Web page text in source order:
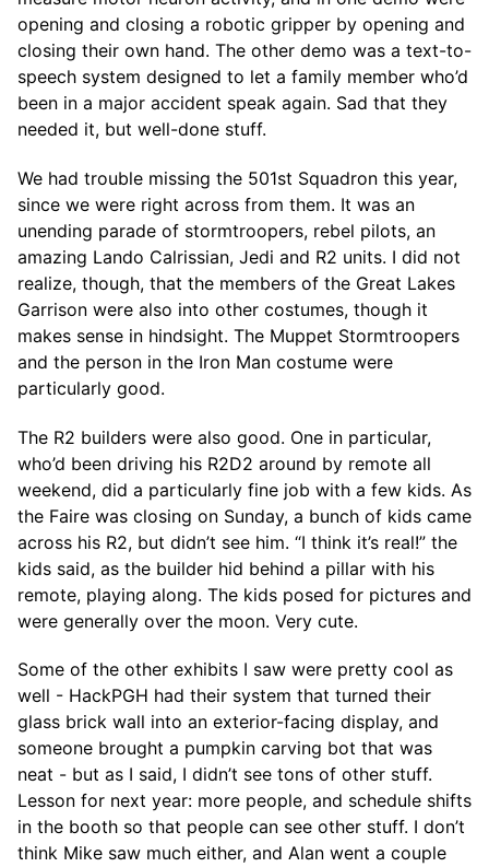
opening and closing a robotic gripper by opening and
closing their own hand. The other demo was a text-to-
speech system designed to let a family member who’d
been in a major accident speak again. Sad that they
needed it, but well-done stuff.
We had trouble missing the 501st Squadron this year,
since we were right across from them. It was an
unending parade of stormtroopers, rebel pilots, an
amazing Lando Calrissian, Jedi and R2 units. I did not
realize, though, that the members of the Great Lakes
Garrison were also into other costumes, though it
makes sense in hindsight. The Muppet Stormtroopers
and the person in the Iron Man costume were
particularly good.
The R2 builders were also good. One in particular,
who’d been driving his R2D2 around by remote all
weekend, did a particularly fine job with a few kids. As
the Faire was closing on Sunday, a bunch of kids came
across his R2, but didn’t see him. “I think it’s real!” the
kids said, as the builder hid behind a pillar with his
remote, playing along. The kids posed for pictures and
were generally over the moon. Very cute.
Some of the other exhibits I saw were pretty cool as
well - HackPGH had their system that turned their
glass brick wall into an exterior-facing display, and
someone brought a pumpkin carving bot that was
neat - but as I said, I didn’t see tons of other stuff.
Lesson for next year: more people, and schedule shifts
in the booth so that people can see other stuff. I don’t
think Mike saw much either, and Alan went a couple